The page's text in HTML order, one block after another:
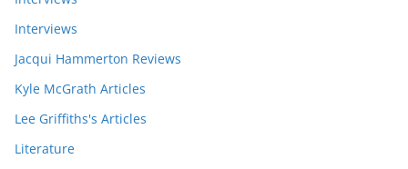
Interviews
Jacqui Hammerton Reviews
Kyle McGrath Articles
Lee Griffiths's Articles
Literature